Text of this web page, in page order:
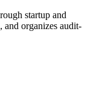
startup and
and organizes audit-